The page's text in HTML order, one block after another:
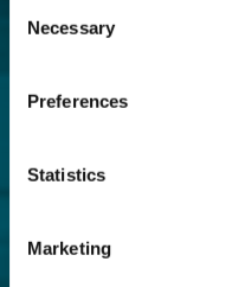
Selection
Necessary
Preferences
Statistics
Marketing